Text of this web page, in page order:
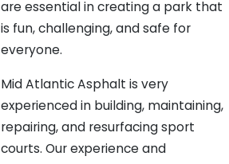
are essential in creating a park that
is fun, challenging, and safe for
everyone.
Mid Atlantic Asphalt is very
experienced in building, maintaining,
repairing, and resurfacing sport
courts. Our experience and